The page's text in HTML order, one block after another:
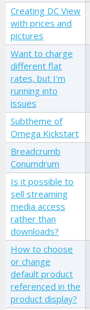
Creating DC View
with prices and
pictures
Want to charge
different flat
rates, but I'm
running into
issues
Subtheme of
Omega Kickstart
Breadcrumb
Conumdrum
Is it possible to
sell streaming
media access
rather than
downloads?
How to choose
or change
default product
referenced in the
product display?